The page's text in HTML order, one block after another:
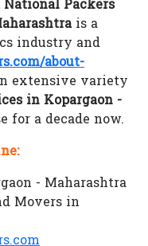
National Packers
is a
industry and
about-
extensive variety
in Kopargaon -
for a decade now.
- Maharashtra
Movers in